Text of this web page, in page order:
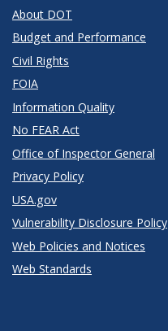
About DOT
Budget and Performance
Civil Rights
FOIA
Information Quality
No FEAR Act
Office of Inspector General
Privacy Policy
USA.gov
Vulnerability Disclosure Policy
Web Policies and Notices
Web Standards